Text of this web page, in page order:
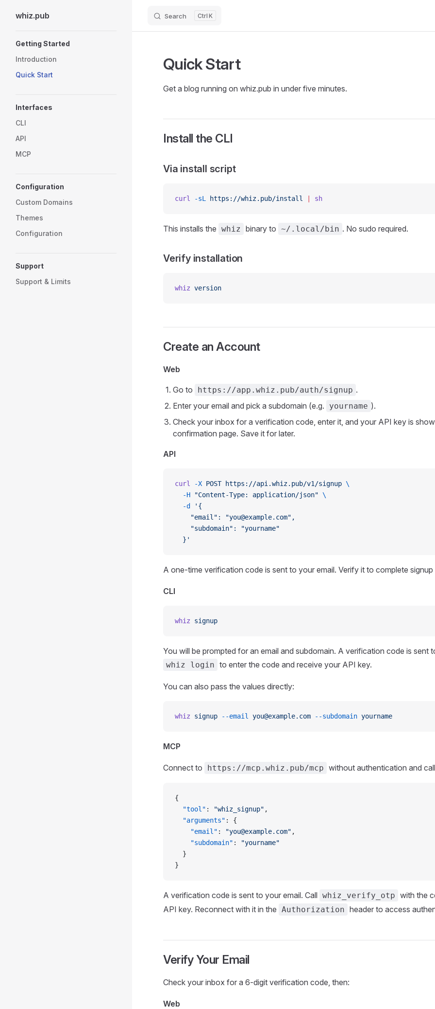
Skip to content
whiz.pub Search K
Getting Started
Introduction
Quick Start
Interfaces
CLI
API
MCP
Configuration
Custom Domains
Themes
Configuration
Support
Support & Limits
Quick Start
Get a blog running on whiz.pub in under five minutes.
Install the CLI
Via install script
curl -sL https://whiz.pub/install sh
This installs the whiz binary to ~/.local/bin . No sudo required.
Verify installation
whiz version
Create an Account
Web
Go to https://app.whiz.pub/auth/signup .
Enter your email and pick a subdomain (e.g.
yourname ).
Check your inbox for a verification code, enter it, and your API key is
confirmation page. Save it for later.
API
curl -X POST https://api.whiz.pub/v1/signup \
  -H
"Content-Type: application/json" \
  -d
'{
    "email": "you@example.com",
    "subdomain": "yourname"
  }'
A one-time verification code is sent to your email. Verify it to complete
CLI
whiz signup
You will be prompted for an email and subdomain. A verification code is sent
whiz login to enter the code and receive your API key.
You can also pass the values directly:
whiz signup --email you@example.com --subdomain yourname
MCP
Connect to https://mcp.whiz.pub/mcp without authentication and
{
  "tool"
: "whiz_signup" ,
  "arguments"
: {
    "email"
: "you@example.com" ,
    "subdomain"
:
"yourname"
  }
}
A verification code is sent to your email. Call whiz_verify_otp with the
API key. Reconnect with it in the Authorization header to access
Verify Your Email
Check your inbox for a 6-digit verification code, then:
Web